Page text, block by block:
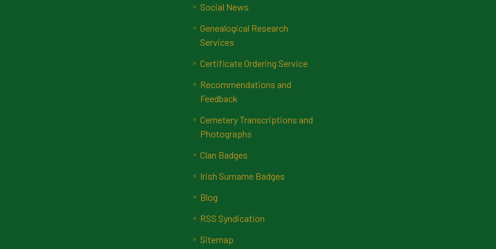
Social News
Genealogical Research
Services
Certificate Ordering Service
Recommendations and
Feedback
Cemetery Transcriptions and
Photographs
Clan Badges
Irish Surname Badges
Blog
RSS Syndication
Sitemap